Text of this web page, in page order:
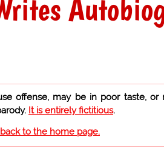
offense, may be in poor taste,
It is entirely fictitious.
to the home page.